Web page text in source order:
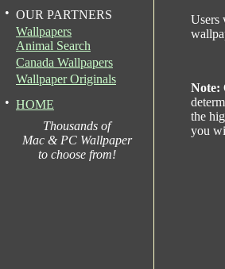
• OUR PARTNERS
Wallpapers
Animal Search
Canada Wallpapers
Wallpaper Originals
• HOME
Thousands of
Mac & PC Wallpaper
to choose from!
Users
Note:
the
you